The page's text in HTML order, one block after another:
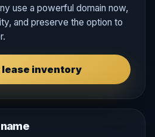
use a powerful domain now,
and preserve the option to
lease inventory